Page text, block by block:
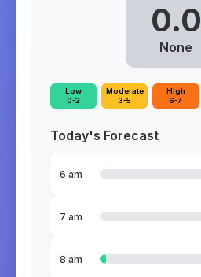
0.0
None
Low
0-2
Moderate
3-5
High
6-7
Today's Forecast
6 am
7 am
8 am